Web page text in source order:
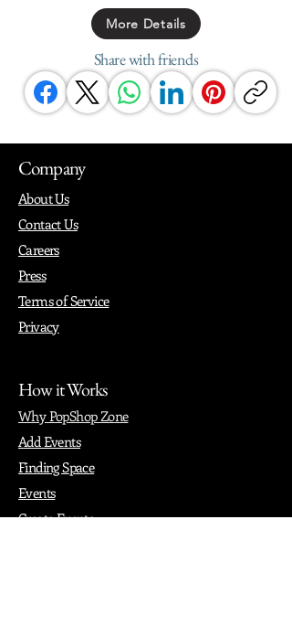
More Details
Share with friends
Company
About Us
Contact Us
Careers
Press
Terms of Service
Privacy
How it Works
Why PopShop Zone
Add Events
Finding Space
Events
Create Events